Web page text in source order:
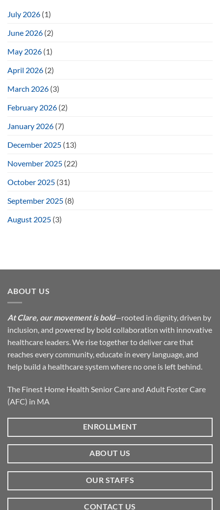
July 2026 (1)
June 2026 (2)
May 2026 (1)
April 2026 (2)
March 2026 (3)
February 2026 (2)
January 2026 (7)
December 2025 (13)
November 2025 (22)
October 2025 (31)
September 2025 (8)
August 2025 (3)
ABOUT US
At Clare, our movement is bold—rooted in dignity, driven by
inclusion, and powered by bold collaboration with innovative
healthcare leaders. We rise together to deliver care that
reaches every community, educate in every language, and
help build a healthcare system where no one is left behind.
The Finest Home Health Senior Care and Adult Foster Care
(AFC) in MA
ENROLLMENT
ABOUT US
OUR STAFFS
CONTACT US